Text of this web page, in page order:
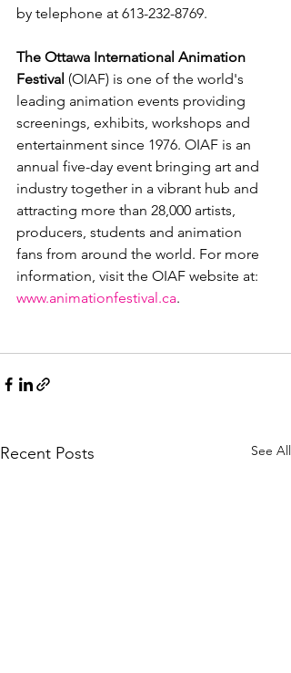
by telephone at 613-232-8769.
The Ottawa International Animation
Festival (OIAF) is one of the world's
leading animation events providing
screenings, exhibits, workshops and
entertainment since 1976. OIAF is an
annual five-day event bringing art and
industry together in a vibrant hub and
attracting more than 28,000 artists,
producers, students and animation
fans from around the world. For more
information, visit the OIAF website at:
www.animationfestival.ca.
Recent Posts See All